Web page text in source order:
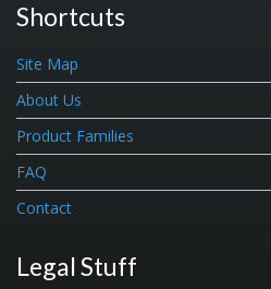
Shortcuts
Site Map
About Us
Product Families
FAQ
Contact
Legal Stuff